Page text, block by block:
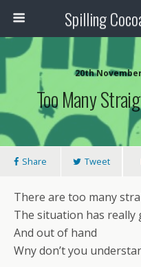
Spilling
20th
Too Many
Share Tweet
There are too many
The situation has really
And out of hand
Wny don’t you